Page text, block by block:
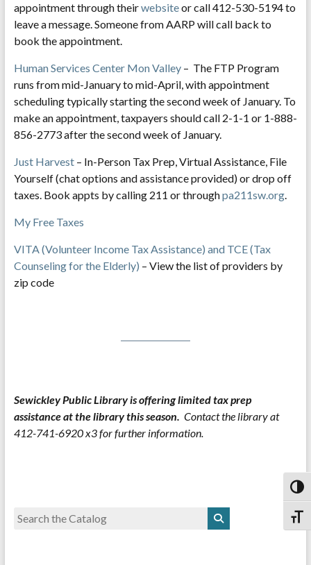
appointment through theirwebsiteor call 412-530-5194 to
leave a message. Someone from AARP will call back to
book the appointment.
Human Services Center Mon Valley– The FTP Program
runs from mid-January to mid-April, with appointment
scheduling typically starting the second week of January. To
make an appointment, taxpayers should call 2-1-1 or 1-888-
856-2773 after the second week of January.
Just Harvest– In-Person Tax Prep, Virtual Assistance, File
Yourself (chat options and assistance provided) or drop off
taxes. Book appts by calling 211 or throughpa211sw.org.
My Free Taxes
VITA (Volunteer Income Tax Assistance) and TCE (Tax
Counseling for the Elderly) – View the list of providers by
zip code
Sewickley Public Library is offering limited tax prep
assistance at the library this season. Contact the library at
412-741-6920 x3 for further information.